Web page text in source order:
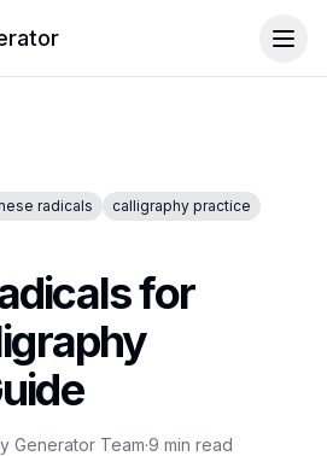
radicals
calligraphy practice
for
Generator Team·9 min read